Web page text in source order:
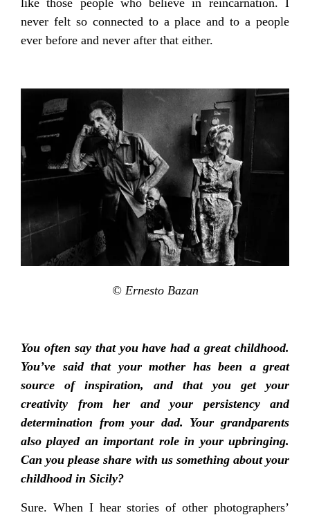
like those people who believe in reincarnation. I
never felt so connected to a place and to a people
ever before and never after that either.
© Ernesto Bazan
You often say that you have had a great childhood.
You’ve said that your mother has been a great
source of inspiration, and that you get your
creativity from her and your persistency and
determination from your dad. Your grandparents
also played an important role in your upbringing.
Can you please share with us something about your
childhood in Sicily?
Sure. When I hear stories of other photographers’